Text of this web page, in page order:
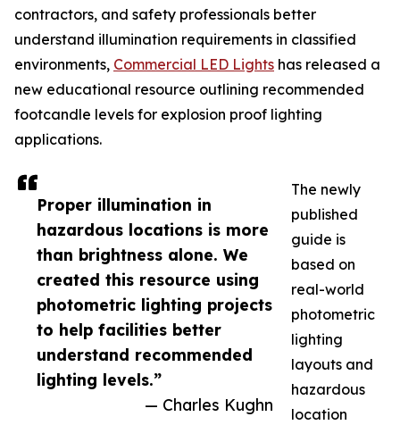
Proper illumination in
hazardous locations is more
than brightness alone. We
created this resource using
photometric lighting projects
to help facilities better
understand recommended
lighting levels.”
— Charles Kughn
contractors, and safety professionals better
understand illumination requirements in classified
environments, Commercial LED Lights has released a
new educational resource outlining recommended
footcandle levels for explosion proof lighting
applications.
The newly
published
guide is
based on
real-world
photometric
lighting
layouts and
hazardous
location